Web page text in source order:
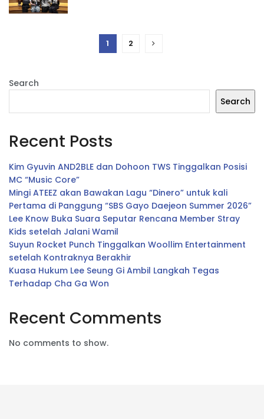
1 2
Search
Search
Recent Posts
Kim Gyuvin AND2BLE dan Dohoon TWS Tinggalkan Posisi
MC “Music Core”
Mingi ATEEZ akan Bawakan Lagu “Dinero” untuk kali
Pertama di Panggung “SBS Gayo Daejeon Summer 2026”
Lee Know Buka Suara Seputar Rencana Member Stray
Kids setelah Jalani Wamil
Suyun Rocket Punch Tinggalkan Woollim Entertainment
setelah Kontraknya Berakhir
Kuasa Hukum Lee Seung Gi Ambil Langkah Tegas
Terhadap Cha Ga Won
Recent Comments
No comments to show.